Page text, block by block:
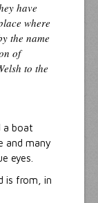
have
where
the name
of
to the
a boat
and many
eyes.
is from, in